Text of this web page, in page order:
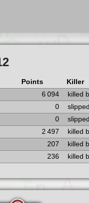
Points Killer
6 094 killed
0
0
2 497 killed
207 killed
236 killed